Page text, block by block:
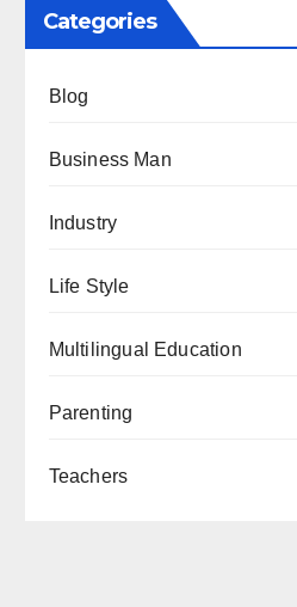
Categories
Blog
Business Man
Industry
Life Style
Multilingual Education
Parenting
Teachers